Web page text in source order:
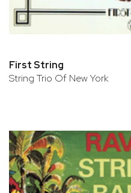
First String
String Trio Of New York